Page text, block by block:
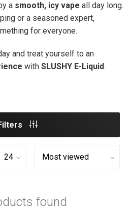
a smooth, icy vape all day long.
or a seasoned expert,
for everyone.
and treat yourself to an
with SLUSHY E-Liquid.
found